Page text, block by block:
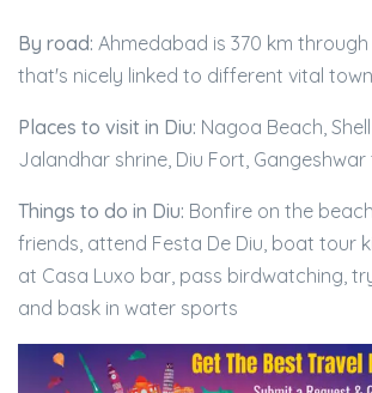
By road: Ahmedabad is 370 km
that's nicely linked to different vital
Places to visit in Diu: Nagoa Beach,
Jalandhar shrine, Diu Fort,
Things to do in Diu: Bonfire on the
friends, attend Festa De Diu, boat tour
at Casa Luxo bar, pass birdwatching,
and bask in water sports